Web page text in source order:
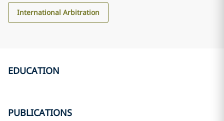
International Arbitration
EDUCATION
PUBLICATIONS